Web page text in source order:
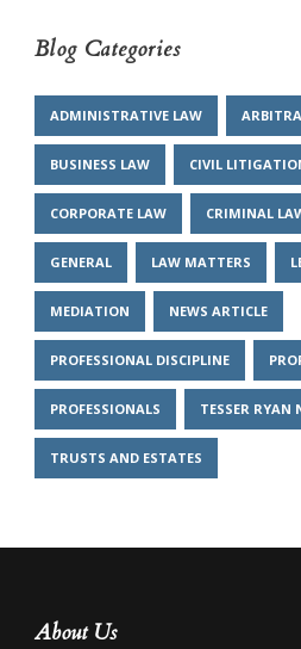
Blog Categories
ADMINISTRATIVE LAW
BUSINESS LAW CIVIL
CORPORATE LAW CRIMINAL
GENERAL LAW MATTERS
MEDIATION NEWS ARTICLE
PROFESSIONAL DISCIPLINE
PROFESSIONALS TESSER RYAN
TRUSTS AND ESTATES
About Us